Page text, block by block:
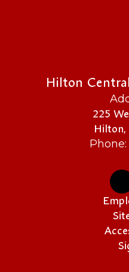
Hilton
225
Hilton,
Phone: